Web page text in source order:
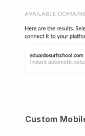
Custom